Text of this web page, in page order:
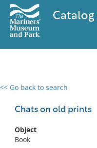
Catalog
<< Go back to search
Chats on old prints
Object
Book
0 results